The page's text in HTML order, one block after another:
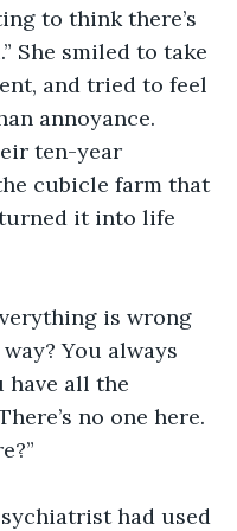
to think there’s
She smiled to take
and tried to feel
annoyance.
ten-year
cubicle farm that
it into life
is wrong
You always
have all the
no one here.
had used